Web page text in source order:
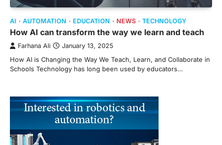
AI AUTOMATION EDUCATION NEWS TECHNOLOGY
How AI can transform the way we learn and teach
Farhana Ali January 13, 2025
How AI is Changing the Way We Teach, Learn, and Collaborate in
Schools Technology has long been used by educators…